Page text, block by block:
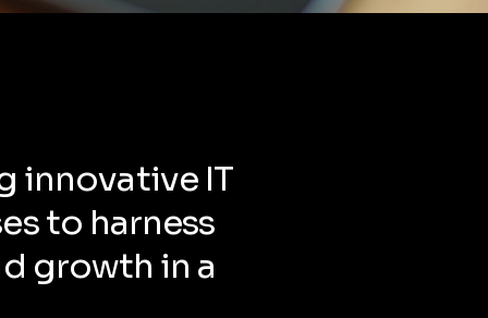
innovative IT
to harness
growth in a